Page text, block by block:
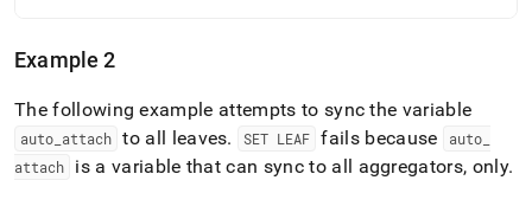
Example 2
The following example attempts to sync the variable
auto attach to all leaves. SET LEAF fails because auto_
attach
is a variable that can sync to all aggregators, only.